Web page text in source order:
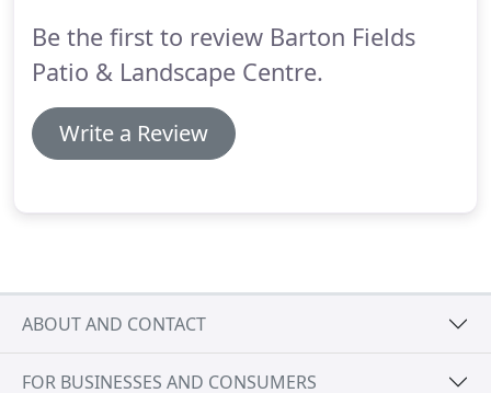
Be the first to review Barton Fields
Patio & Landscape Centre.
Write a Review
ABOUT AND CONTACT
FOR BUSINESSES AND CONSUMERS